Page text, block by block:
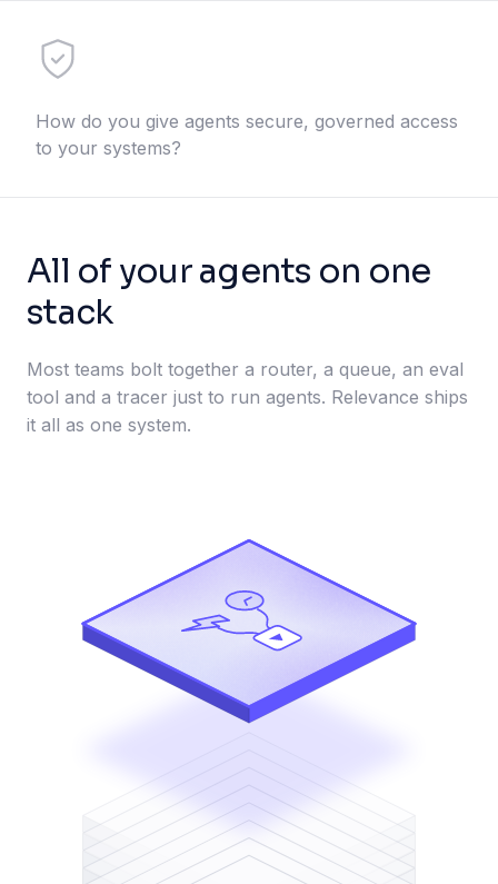
How do you give agents secure, governed access
to your systems?
All of your agents on one
stack
Most teams bolt together a router, a queue, an eval
tool and a tracer just to run agents. Relevance ships
it all as one system.